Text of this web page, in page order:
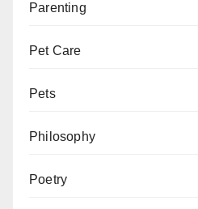
Parenting
Pet Care
Pets
Philosophy
Poetry